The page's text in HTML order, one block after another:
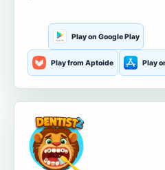
Play on Google Play
Play from Aptoide Play